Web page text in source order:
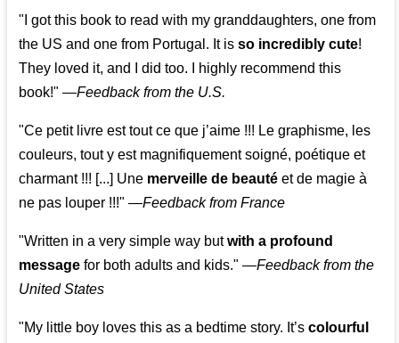
"I got this book to read with my granddaughters, one from
the US and one from Portugal. It isso incredibly cute!
They loved it, and I did too. I highly recommend this
book!" —Feedback from the U.S.
"Ce petit livre est tout ce que j’aime !!! Le graphisme, les
couleurs, tout y est magnifiquement soigné, poétique et
charmant !!! [...] Une merveille de beauté et de magie à
ne pas louper !!!" —Feedback from France
"Written in a very simple way butwith a profound
message for both adults and kids." —Feedback from the
United States
"My little boy loves this as a bedtime story. It’scolourful